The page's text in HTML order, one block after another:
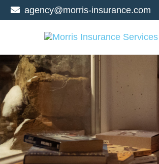
agency@morris-insurance.com